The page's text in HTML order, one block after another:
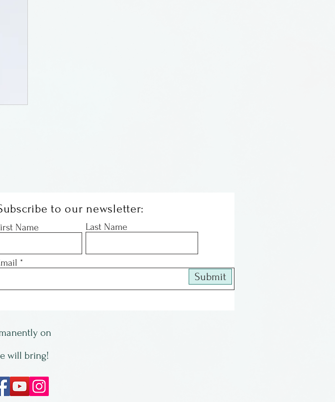
to our newsletter:
Name Last Name
Submit
on
will bring!